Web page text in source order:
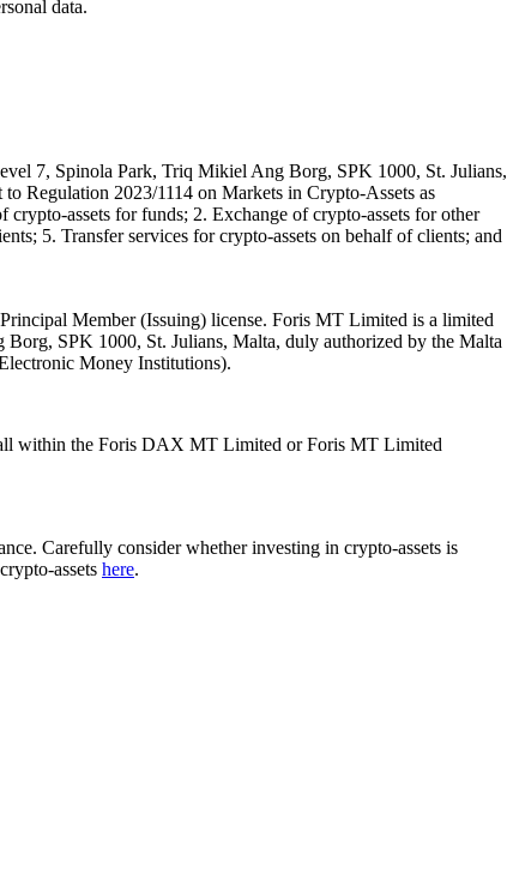
data.
7, Spinola Park, Triq Mikiel Ang Borg, SPK 1000, St. Julians,
Regulation 2023/1114 on Markets in Crypto-Assets as
assets for funds; 2. Exchange of crypto-assets for other
5. Transfer services for crypto-assets on behalf of clients; and
Member (Issuing) license. Foris MT Limited is a limited
SPK 1000, St. Julians, Malta, duly authorized by the Malta
Money Institutions).
within the Foris DAX MT Limited or Foris MT Limited
Carefully consider whether investing in crypto-assets is
assets here.